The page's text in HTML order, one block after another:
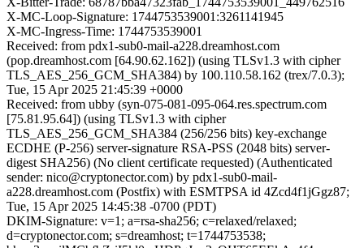
X-MC-Loop-Signature: 1744753539001:3261141945
X-MC-Ingress-Time: 1744753539001
Received: from pdx1-sub0-mail-a228.dreamhost.com
(pop.dreamhost.com [64.90.62.162]) (using TLSv1.3 with cipher
TLS_AES_256_GCM_SHA384) by 100.110.58.162 (trex/7.0.3);
Tue, 15 Apr 2025 21:45:39 +0000
Received: from ubby (syn-075-081-095-064.res.spectrum.com
[75.81.95.64]) (using TLSv1.3 with cipher
TLS_AES_256_GCM_SHA384 (256/256 bits) key-exchange
ECDHE (P-256) server-signature RSA-PSS (2048 bits) server-
digest SHA256) (No client certificate requested) (Authenticated
sender: nico@cryptonector.com) by pdx1-sub0-mail-
a228.dreamhost.com (Postfix) with ESMTPSA id 4Zcd4f1jGgz87;
Tue, 15 Apr 2025 14:45:38 -0700 (PDT)
DKIM-Signature: v=1; a=rsa-sha256; c=relaxed/relaxed;
d=cryptonector.com; s=dreamhost; t=1744753538;